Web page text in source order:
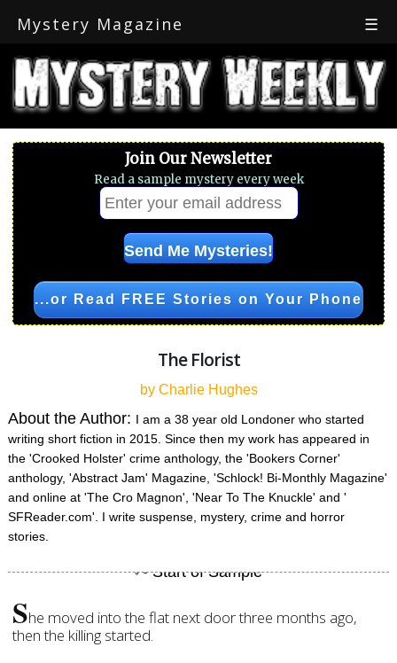
Mystery Magazine ☰
Join Our Newsletter
Read a sample mystery every week
...or Read FREE Stories on Your Phone
The Florist
by Charlie Hughes
About the Author: I am a 38 year old Londoner who started
writing short fiction in 2015. Since then my work has appeared in
the 'Crooked Holster' crime anthology, the 'Bookers Corner'
anthology, 'Abstract Jam' Magazine, 'Schlock! Bi-Monthly Magazine'
and online at 'The Cro Magnon', 'Near To The Knuckle' and '
SFReader.com'. I write suspense, mystery, crime and horror
stories.
She moved into the flat next door three months ago,
then the killing started.